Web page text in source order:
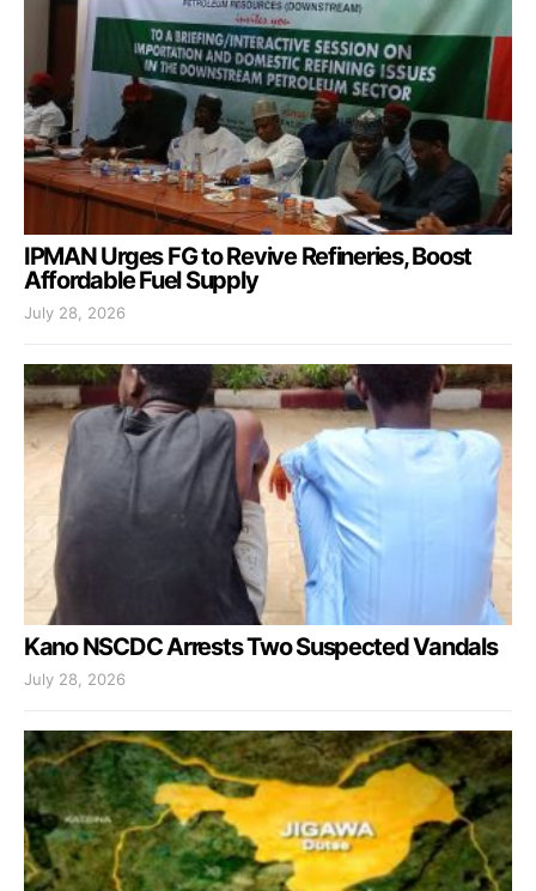
IPMAN Urges FG to Revive Refineries, Boost
Affordable Fuel Supply
July 28, 2026
Kano NSCDC Arrests Two Suspected Vandals
July 28, 2026